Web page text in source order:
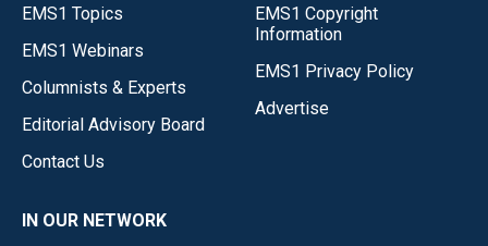
EMS1 Topics
EMS1 Webinars
Columnists & Experts
Editorial Advisory Board
Contact Us
EMS1 Copyright
Information
EMS1 Privacy Policy
Advertise
IN OUR NETWORK